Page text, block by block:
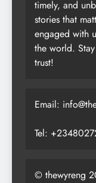
timely, and
stories that
engaged with
the world.
trust!
Email:
Tel:
© thewyreng